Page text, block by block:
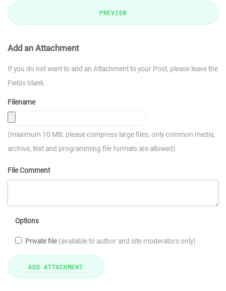
PREVIEW
Add an Attachment
If you do not want to add an Attachment to your Post, please leave the
Fields blank.
Filename
(maximum 10 MB; please compress large files; only common media,
archive, text and programming file formats are allowed)
File Comment
Options
Private file (available to author and site moderators only)